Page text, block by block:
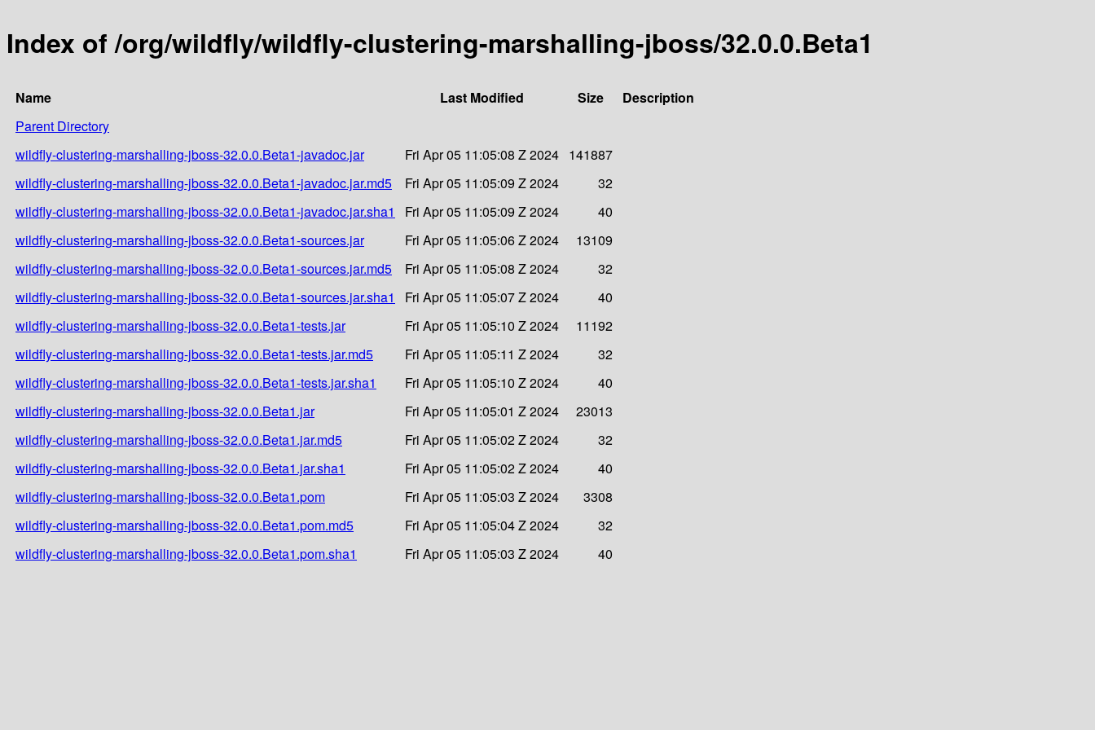
Index of /org/wildfly/wildfly-clustering-marshalling-jboss/32.0.0.Beta1
Name Last Modified Size
Description
Parent Directory
wildfly-clustering-marshalling-jboss-32.0.0.Beta1-javadoc.jar
Fri Apr 05 11:05:08 Z 2024 141887
wildfly-clustering-marshalling-jboss-32.0.0.Beta1-javadoc.jar.md5
Fri Apr 05 11:05:09 Z 2024
32
wildfly-clustering-marshalling-jboss-32.0.0.Beta1-javadoc.jar.sha1
Fri Apr 05 11:05:09 Z 2024
40
wildfly-clustering-marshalling-jboss-32.0.0.Beta1-sources.jar
Fri Apr 05 11:05:06 Z 2024
13109
wildfly-clustering-marshalling-jboss-32.0.0.Beta1-sources.jar.md5
Fri Apr 05 11:05:08 Z 2024
32
wildfly-clustering-marshalling-jboss-32.0.0.Beta1-sources.jar.sha1
Fri Apr 05 11:05:07 Z 2024
40
wildfly-clustering-marshalling-jboss-32.0.0.Beta1-tests.jar
Fri Apr 05 11:05:10 Z 2024
11192
wildfly-clustering-marshalling-jboss-32.0.0.Beta1-tests.jar.md5
Fri Apr 05 11:05:11 Z 2024
32
wildfly-clustering-marshalling-jboss-32.0.0.Beta1-tests.jar.sha1
Fri Apr 05 11:05:10 Z 2024
40
wildfly-clustering-marshalling-jboss-32.0.0.Beta1.jar
Fri Apr 05 11:05:01 Z 2024
23013
wildfly-clustering-marshalling-jboss-32.0.0.Beta1.jar.md5
Fri Apr 05 11:05:02 Z 2024
32
wildfly-clustering-marshalling-jboss-32.0.0.Beta1.jar.sha1
Fri Apr 05 11:05:02 Z 2024
40
wildfly-clustering-marshalling-jboss-32.0.0.Beta1.pom
Fri Apr 05 11:05:03 Z 2024
3308
wildfly-clustering-marshalling-jboss-32.0.0.Beta1.pom.md5
Fri Apr 05 11:05:04 Z 2024
32
wildfly-clustering-marshalling-jboss-32.0.0.Beta1.pom.sha1
Fri Apr 05 11:05:03 Z 2024 40